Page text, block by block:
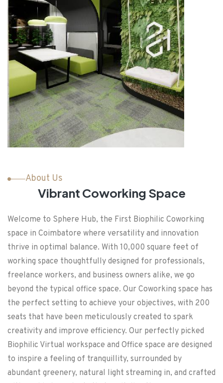
About Us
Vibrant Coworking Space
Welcome to Sphere Hub, the First Biophilic Coworking
space in Coimbatore where versatility and innovation
thrive in optimal balance. With 10,000 square feet of
working space thoughtfully designed for professionals,
freelance workers, and business owners alike, we go
beyond the typical office space. Our Coworking space has
the perfect setting to achieve your objectives, with 200
seats that have been meticulously created to spark
creativity and improve efficiency. Our perfectly picked
Biophilic Virtual workspace and Office space are designed
to inspire a feeling of tranquillity, surrounded by
abundant greenery, natural light streaming in, and crafted